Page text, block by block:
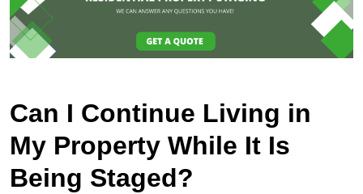
Can I Continue Living in
My Property While It Is
Being Staged?